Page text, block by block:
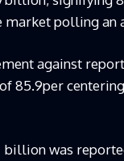
polling an
against
85.9per
was